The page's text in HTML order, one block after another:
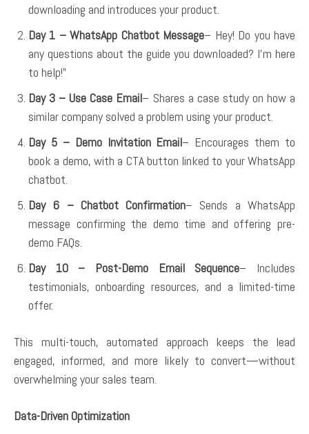
downloading and introduces your product.
Day 1 – WhatsApp Chatbot Message– Hey! Do you have
any questions about the guide you downloaded? I’m here
to help!”
Day 3 – Use Case Email– Shares a case study on how a
similar company solved a problem using your product.
Day 5 – Demo Invitation Email– Encourages them to
book a demo, with a CTA button linked to your WhatsApp
chatbot.
Day 6 – Chatbot Confirmation– Sends a WhatsApp
message confirming the demo time and offering pre-
demo FAQs.
Day 10 – Post-Demo Email Sequence– Includes
testimonials, onboarding resources, and a limited-time
offer.
This multi-touch, automated approach keeps the lead
engaged, informed, and more likely to convert—without
overwhelming your sales team.
Data-Driven Optimization